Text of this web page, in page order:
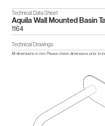
Technical Data Sheet
Aquila Wall Mounted Basin
1164
Technical Drawings
All dimensions in mm. Please check dimensions prior to